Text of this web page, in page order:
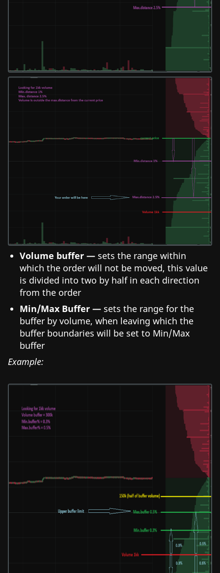
Volume buffer — sets the range within
which the order will not be moved, this value
is divided into two by half in each direction
from the order
Min/Max Buffer — sets the range for the
buffer by volume, when leaving which the
buffer boundaries will be set to Min/Max
buffer
Example: